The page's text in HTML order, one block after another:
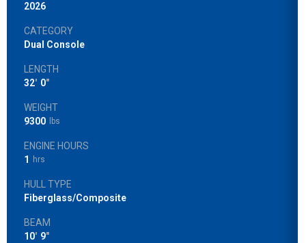
2026
CATEGORY
Dual Console
LENGTH
32' 0"
WEIGHT
9300
lbs
ENGINE HOURS
1
hrs
HULL TYPE
Fiberglass/Composite
BEAM
10' 9"